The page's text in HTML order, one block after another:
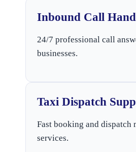
Inbound Call
24/7 professional call
businesses.
Taxi Dispatch
Fast booking and dispatch
services.